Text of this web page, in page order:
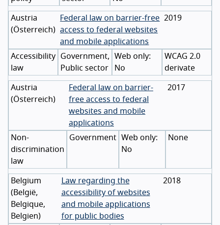
Austria
(Österreich)
Federal law on barrier-free
access to federal websites
and mobile applications
2019
Accessibility
law
Government,
Public sector
No
WCAG 2.0
derivate
Austria
(Österreich)
Federal law on barrier-
free access to federal
websites and mobile
applications
2017
Non-
discrimination
law
Government
No
None
Belgium
( België,
Belgique,
Belgien)
Law regarding the
accessibility of websites
and mobile applications
for public bodies
2018